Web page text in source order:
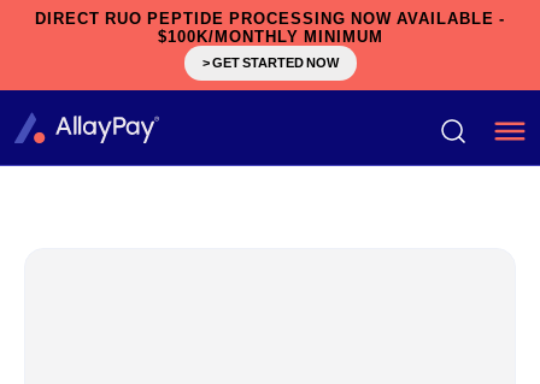
DIRECT RUO PEPTIDE PROCESSING NOW AVAILABLE -
$100K/MONTHLY MINIMUM
> GET STARTED NOW